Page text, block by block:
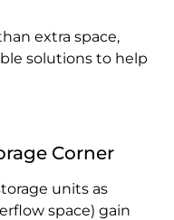
extra space,
solutions to help
Corner
units as
space) gain